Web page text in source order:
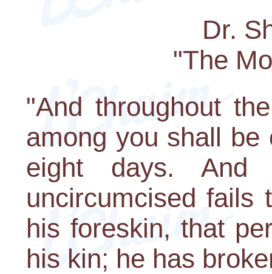
Dr.
"The
"And throughout
among you shall
eight days.
uncircumcised fails
his foreskin, that
his kin; he has